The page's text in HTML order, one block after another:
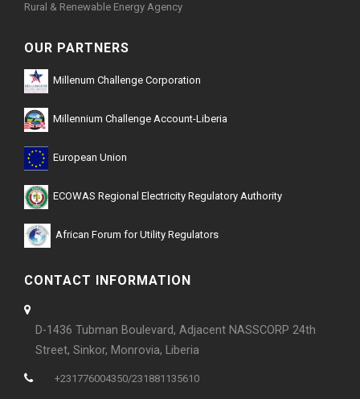
Rural & Renewable Energy Agency
OUR PARTNERS
Millenum Challenge Corporation
Millennium Challenge Account-Liberia
European Union
ECOWAS Regional Electricity Regulatory Authority
African Forum for Utility Regulators
CONTACT INFORMATION
D-1436 Tubman Boulevard, Adjacent NASSCORP 24th
Street, Sinkor, Monrovia, Liberia
+231776004350/231881135610